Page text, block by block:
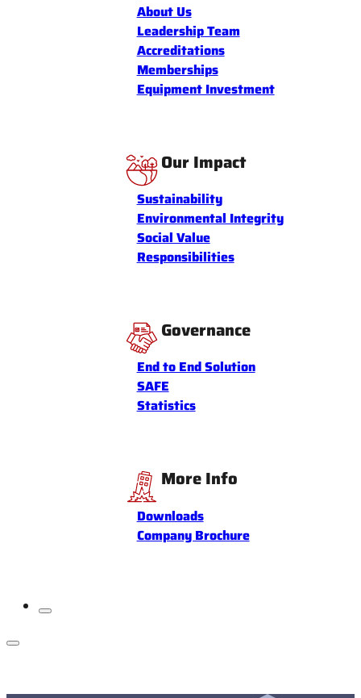
About Us
Leadership Team
Accreditations
Memberships
Equipment Investment
Our Impact
Sustainability
Environmental Integrity
Social Value
Responsibilities
Governance
End to End Solution
SAFE
Statistics
More Info
Downloads
Company Brochure